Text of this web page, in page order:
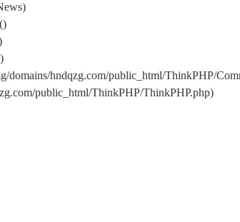
domains/hndqzg.com/public_html/ThinkPHP/
public_html/ThinkPHP/ThinkPHP.php)